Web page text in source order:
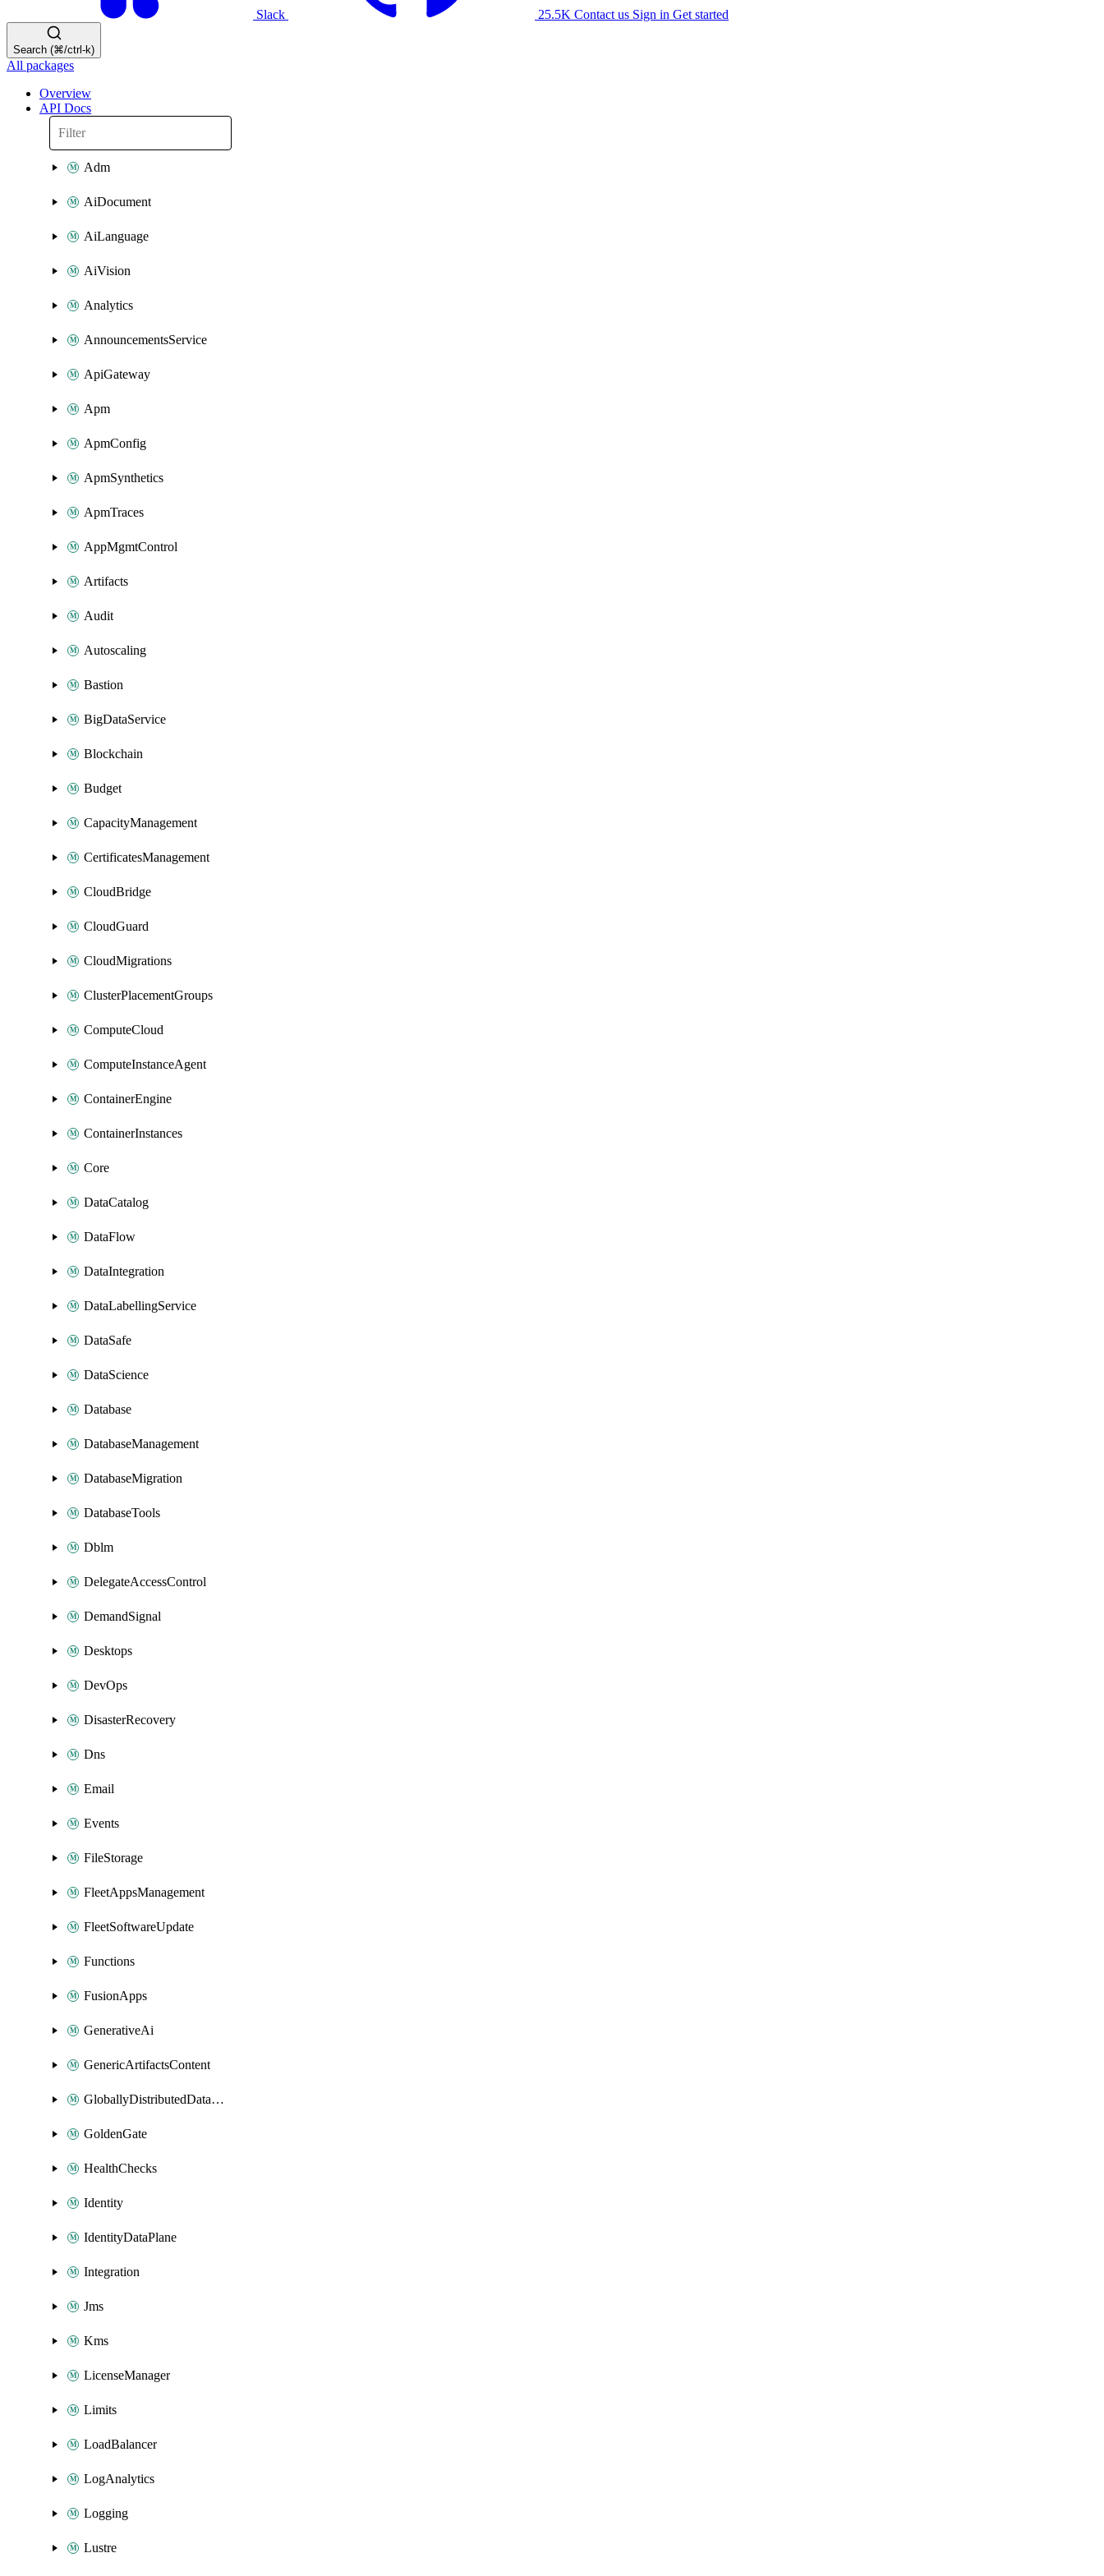
Slack 25.5K Contact us Sign in Get started
Search (⌘/ctrl-k)
All packages
Overview
API Docs
Adm
AiDocument
AiLanguage
AiVision
Analytics
AnnouncementsService
ApiGateway
Apm
ApmConfig
ApmSynthetics
ApmTraces
AppMgmtControl
Artifacts
Audit
Autoscaling
Bastion
BigDataService
Blockchain
Budget
CapacityManagement
CertificatesManagement
CloudBridge
CloudGuard
CloudMigrations
ClusterPlacementGroups
ComputeCloud
ComputeInstanceAgent
ContainerEngine
ContainerInstances
Core
DataCatalog
DataFlow
DataIntegration
DataLabellingService
DataSafe
DataScience
Database
DatabaseManagement
DatabaseMigration
DatabaseTools
Dblm
DelegateAccessControl
DemandSignal
Desktops
DevOps
DisasterRecovery
Dns
Email
Events
FileStorage
FleetAppsManagement
FleetSoftwareUpdate
Functions
FusionApps
GenerativeAi
GenericArtifactsContent
GloballyDistributedDatabase
GoldenGate
HealthChecks
Identity
IdentityDataPlane
Integration
Jms
Kms
LicenseManager
Limits
LoadBalancer
LogAnalytics
Logging
Lustre